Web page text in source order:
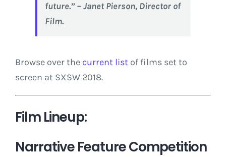
future.” – Janet Pierson, Director of
Film.
Browse over the current list of films set to
screen at SXSW 2018.
Film Lineup:
Narrative Feature Competition